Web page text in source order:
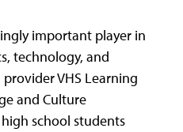
important player in
technology, and
VHS Learning
and Culture
school students